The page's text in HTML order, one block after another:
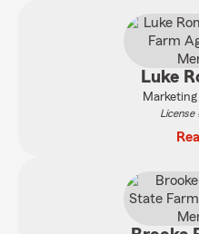
Luke
License